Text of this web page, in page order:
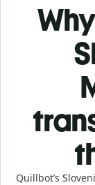
Quillbot’s